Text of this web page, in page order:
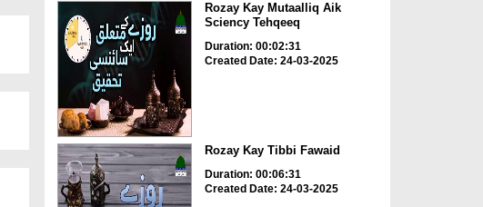
Rozay Kay Mutaalliq Aik
Sciency Tehqeeq
Duration: 00:02:31
Created Date: 24-03-2025
Rozay Kay Tibbi Fawaid
Duration: 00:06:31
Created Date: 24-03-2025